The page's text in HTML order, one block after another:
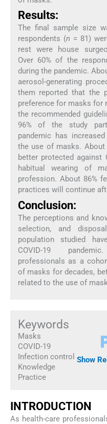
Results:
The final sample size
respondents (n = 81)
rest were house
Over 60% of the
during the pandemic.
aerosol-generating
them reported that the
preference for masks for
the recommended
96% of the study
pandemic has
the use of masks.
better protected against
habitual wearing of
profession. About 86%
practices will continue
Conclusion:
The perceptions and
selection, and
population studied
COVID-19
professionals as a
of masks for decades,
related to the use of
Keywords
Masks
COVID-19
Infection control
Knowledge
Practice
Show
INTRODUCTION
As health-care